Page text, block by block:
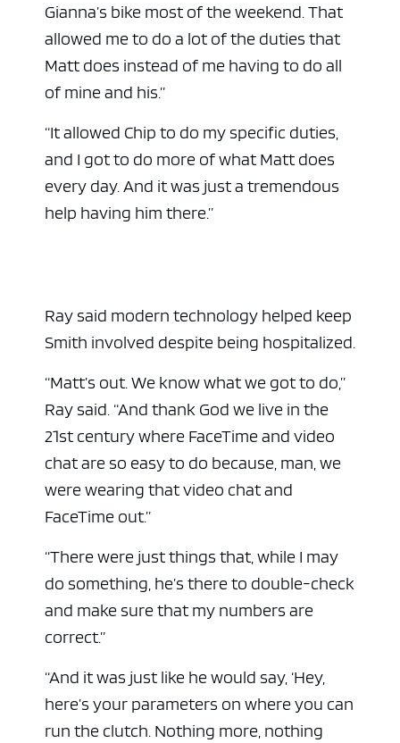
Gianna’s bike most of the weekend. That
allowed me to do a lot of the duties that
Matt does instead of me having to do all
of mine and his.”
“It allowed Chip to do my specific duties,
and I got to do more of what Matt does
every day. And it was just a tremendous
help having him there.”
Ray said modern technology helped keep
Smith involved despite being hospitalized.
“Matt’s out. We know what we got to do,”
Ray said. “And thank God we live in the
21st century where FaceTime and video
chat are so easy to do because, man, we
were wearing that video chat and
FaceTime out.”
“There were just things that, while I may
do something, he’s there to double-check
and make sure that my numbers are
correct.”
“And it was just like he would say, ‘Hey,
here’s your parameters on where you can
run the clutch. Nothing more, nothing